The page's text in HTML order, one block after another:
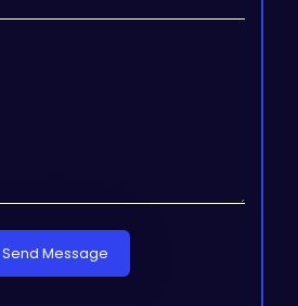
Send Message